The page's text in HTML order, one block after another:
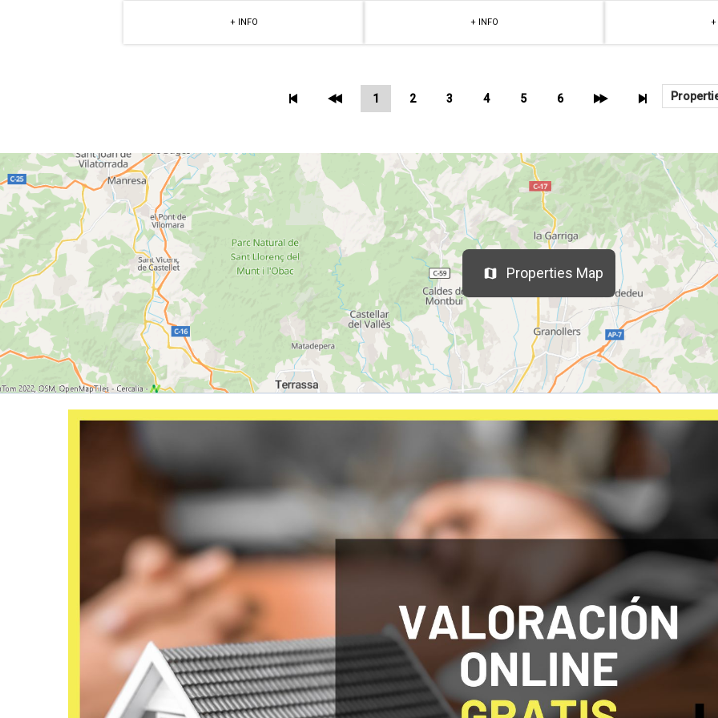
+ INFO + INFO +
1 2 3 4 5 6
Properties Map